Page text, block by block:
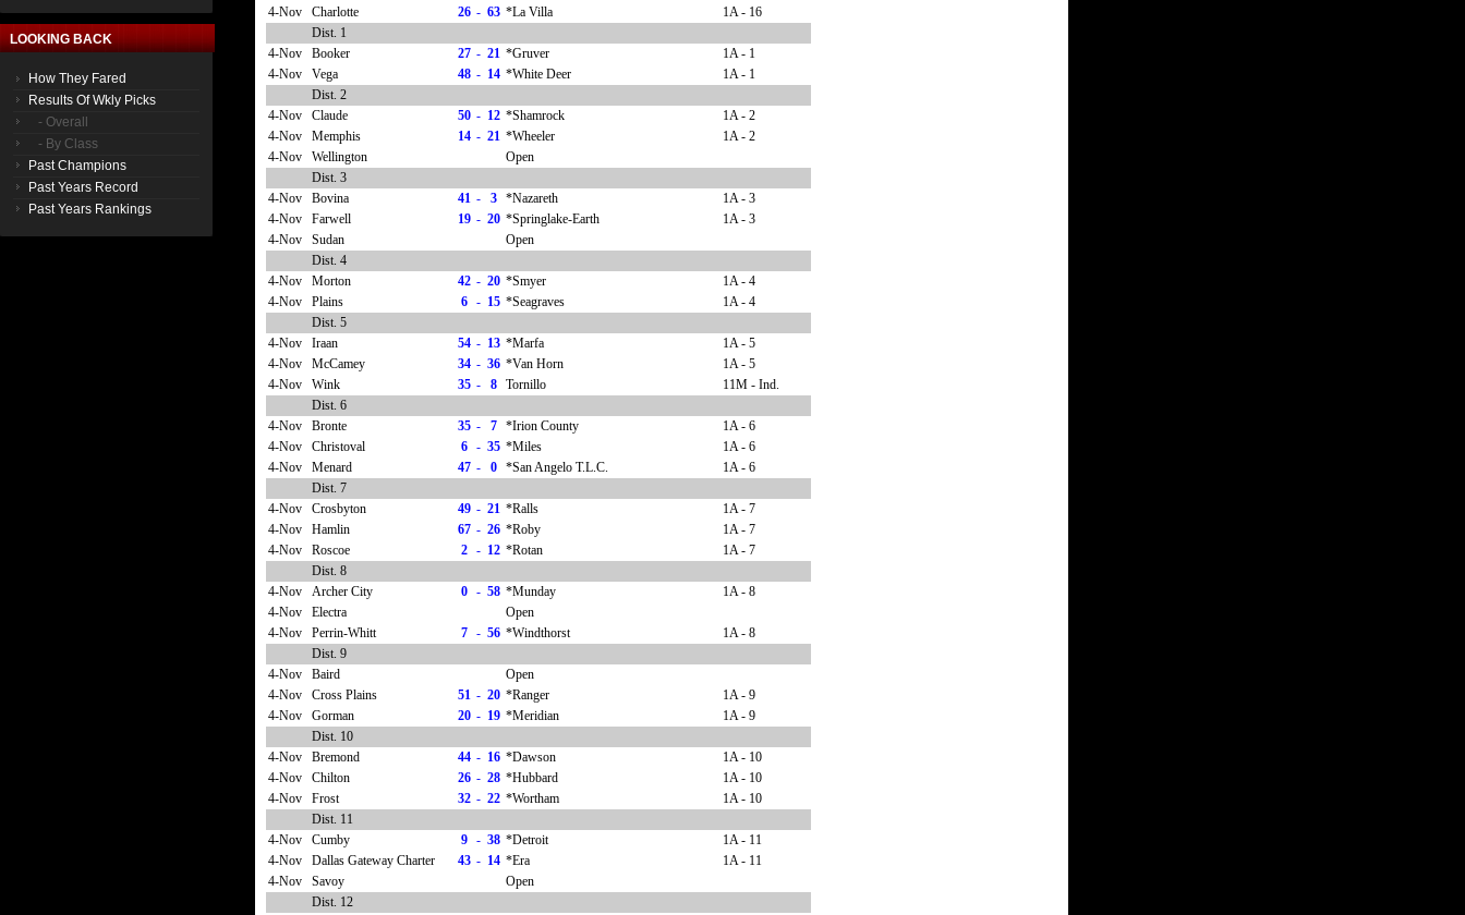
LOOKING BACK
How They Fared
Results Of Wkly Picks
- Overall
- By Class
Past Champions
Past Years Record
Past Years Rankings
4-Nov
Charlotte 26 - 63 *La Villa
1A - 16
Dist. 1
4-Nov
Booker 27 - 21 *Gruver
1A - 1
4-Nov
Vega 48 - 14 *White Deer
1A - 1
Dist. 2
4-Nov
Claude 50 - 12 *Shamrock
1A - 2
4-Nov
Memphis 14 - 21 *Wheeler
1A - 2
4-Nov
Wellington
Open
Dist. 3
4-Nov
Bovina 41 - 3 *Nazareth
1A - 3
4-Nov
Farwell 19 - 20 *Springlake-Earth
1A - 3
4-Nov
Sudan
Open
Dist. 4
4-Nov
Morton 42 - 20 *Smyer
1A - 4
4-Nov
Plains 6 - 15 *Seagraves
1A - 4
Dist. 5
4-Nov
Iraan 54 - 13 *Marfa
1A - 5
4-Nov
McCamey 34 - 36 *Van Horn
1A - 5
4-Nov
Wink 35 - 8 Tornillo
11M - Ind.
Dist. 6
4-Nov
Bronte 35 - 7 *Irion County
1A - 6
4-Nov
Christoval 6 - 35 *Miles
1A - 6
4-Nov
Menard 47 - 0 *San Angelo T.L.C.
1A - 6
Dist. 7
4-Nov
Crosbyton 49 - 21 *Ralls
1A - 7
4-Nov
Hamlin 67 - 26 *Roby
1A - 7
4-Nov
Roscoe 2 - 12 *Rotan
1A - 7
Dist. 8
4-Nov
Archer City 0 - 58 *Munday
1A - 8
4-Nov
Electra
Open
4-Nov
Perrin-Whitt 7 - 56 *Windthorst
1A - 8
Dist. 9
4-Nov
Baird
Open
4-Nov
Cross Plains 51 - 20 *Ranger
1A - 9
4-Nov
Gorman 20 - 19 *Meridian
1A - 9
Dist. 10
4-Nov
Bremond 44 - 16 *Dawson
1A - 10
4-Nov
Chilton 26 - 28 *Hubbard
1A - 10
4-Nov
Frost 32 - 22 *Wortham
1A - 10
Dist. 11
4-Nov
Cumby 9 - 38 *Detroit
1A - 11
4-Nov
Dallas Gateway Charter 43 - 14 *Era
1A - 11
4-Nov
Savoy
Open
Dist. 12